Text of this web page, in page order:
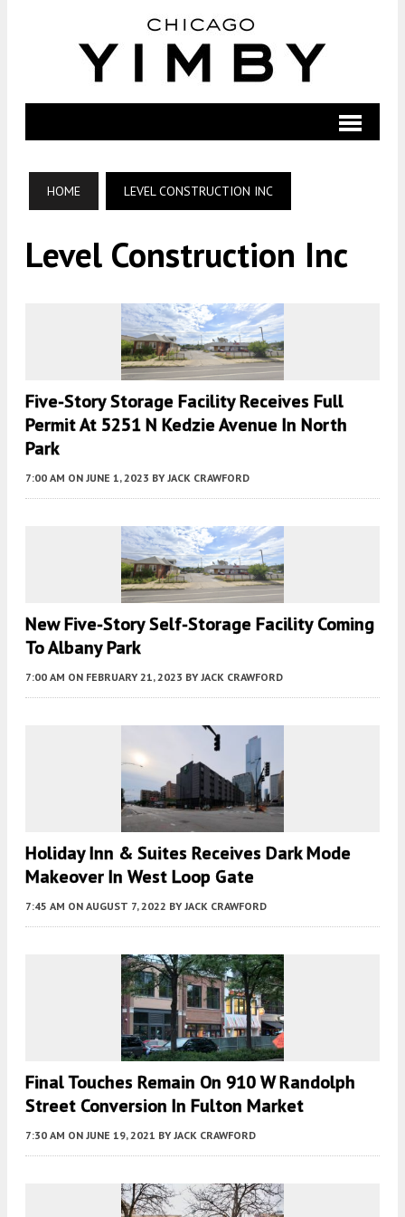
HOME LEVEL CONSTRUCTION INC
Level Construction Inc
Five-Story Storage Facility Receives Full
Permit At 5251 N Kedzie Avenue In North
Park
7:00 AM ON JUNE 1, 2023 BY JACK CRAWFORD
New Five-Story Self-Storage Facility Coming
To Albany Park
7:00 AM ON FEBRUARY 21, 2023 BY JACK CRAWFORD
Holiday Inn & Suites Receives Dark Mode
Makeover In West Loop Gate
7:45 AM ON AUGUST 7, 2022 BY JACK CRAWFORD
Final Touches Remain On 910 W Randolph
Street Conversion In Fulton Market
7:30 AM ON JUNE 19, 2021 BY JACK CRAWFORD